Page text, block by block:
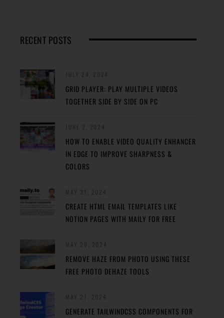
RECENT POSTS
GRID PLAYER: PLAY MULTIPLE VIDEOS
TOGETHER SIDE BY SIDE ON PC
HOW TO ENABLE VIDEO QUALITY ENHANCER
IN EDGE TO IMPROVE SHARPNESS &
COLORS
CREATE HTML EMAIL TEMPLATES LIKE
NOTION PAGES WITH MAILY FOR FREE
REMOVE HAZE FROM PHOTO USING THESE
FREE PHOTO DEHAZE TOOLS
GENERATE TAILWINDCSS COMPONENTS FOR